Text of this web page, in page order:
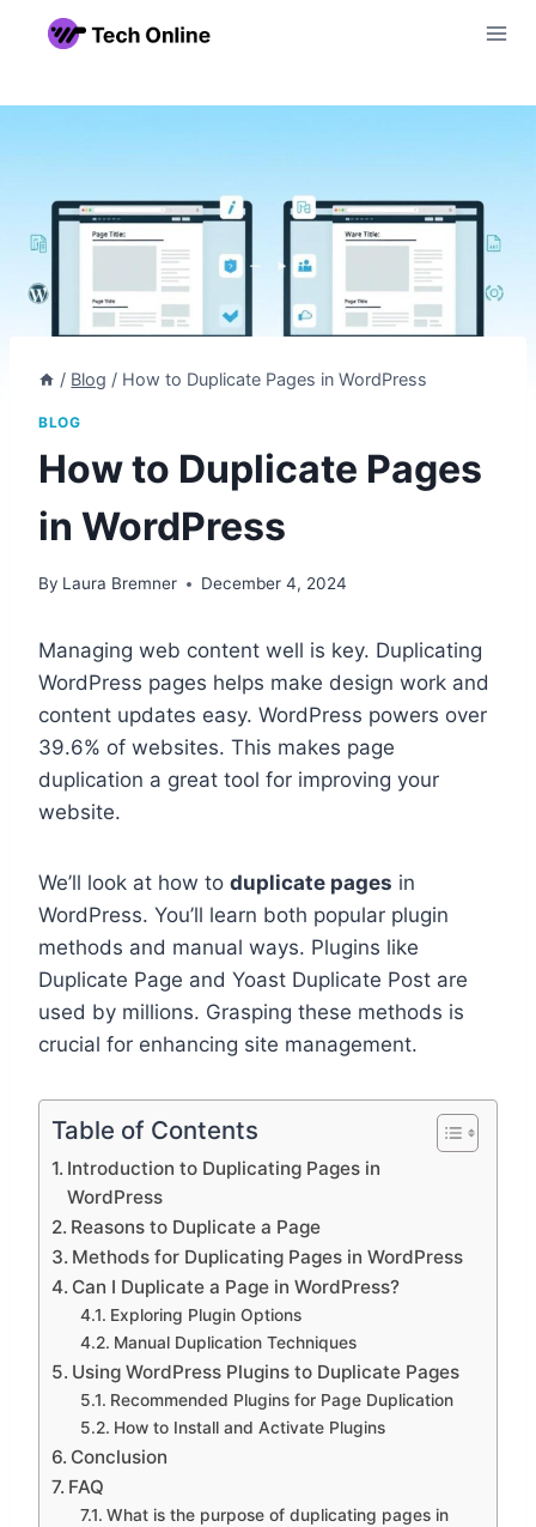
/ Blog / How to Duplicate Pages in WordPress
BLOG
How to Duplicate Pages
in WordPress
By Laura Bremner December 4, 2024
Managing web content well is key. Duplicating
WordPress pages helps make design work and
content updates easy. WordPress powers over
39.6% of websites. This makes page
duplication a great tool for improving your
website.
We’ll look at how to duplicate pages in
WordPress. You’ll learn both popular plugin
methods and manual ways. Plugins like
Duplicate Page and Yoast Duplicate Post are
used by millions. Grasping these methods is
crucial for enhancing site management.
Table of Contents
Introduction to Duplicating Pages in
WordPress
Reasons to Duplicate a Page
Methods for Duplicating Pages in WordPress
Can I Duplicate a Page in WordPress?
Exploring Plugin Options
Manual Duplication Techniques
Using WordPress Plugins to Duplicate Pages
Recommended Plugins for Page Duplication
How to Install and Activate Plugins
Conclusion
FAQ
What is the purpose of duplicating pages in